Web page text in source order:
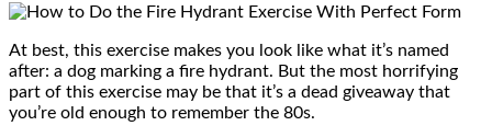
At best, this exercise makes you look like what it’s named
after: a dog marking a fire hydrant. But the most horrifying
part of this exercise may be that it’s a dead giveaway that
you’re old enough to remember the 80s.